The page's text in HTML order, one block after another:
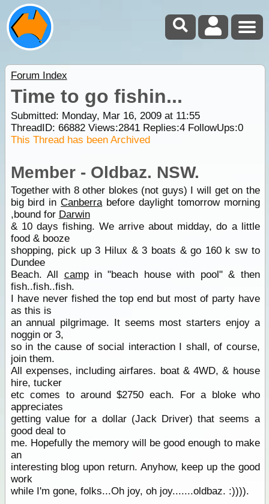
Forum Index
Time to go fishin...
Submitted: Monday, Mar 16, 2009 at 11:55
ThreadID: 66882Views:2841Replies:4FollowUps:0
This Thread has been Archived
Member - Oldbaz. NSW.
Together with 8 other blokes (not guys) I will get on the
big bird inCanberrabefore daylight tomorrow morning
,bound for Darwin
& 10 days fishing. We arrive about midday, do a little
food & booze
shopping, pick up 3 Hilux & 3 boats & go 160 k sw to
Dundee
Beach. All campin "beach house with pool" & then
fish..fish..fish.
I have never fished the top end but most of party have
as this is
an annual pilgrimage. It seems most starters enjoy a
noggin or 3,
so in the cause of social interaction I shall, of course,
join them.
All expenses, including airfares. boat & 4WD, & house
hire, tucker
etc comes to around $2750 each. For a bloke who
appreciates
getting value for a dollar (Jack Driver) that seems a
good deal to
me. Hopefully the memory will be good enough to make
an
interesting blog upon return. Anyhow, keep up the good
work
while I'm gone, folks...Oh joy, oh joy.......oldbaz. :)))).